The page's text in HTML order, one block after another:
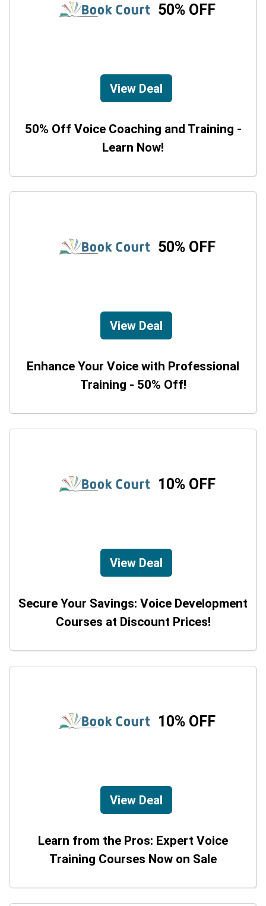
50% OFF
View Deal
50% Off Voice Coaching and Training -
Learn Now!
50% OFF
View Deal
Enhance Your Voice with Professional
Training - 50% Off!
10% OFF
View Deal
Secure Your Savings: Voice Development
Courses at Discount Prices!
10% OFF
View Deal
Learn from the Pros: Expert Voice
Training Courses Now on Sale